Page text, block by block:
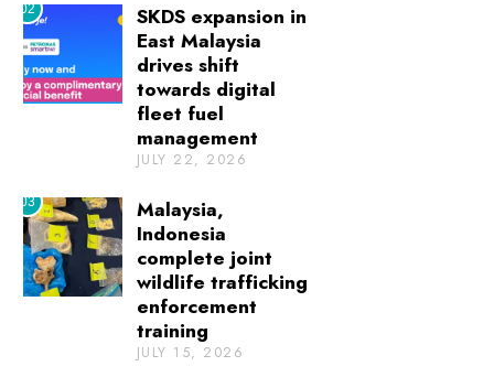
02
SKDS expansion in
East Malaysia
drives shift
towards digital
fleet fuel
management
JULY 22, 2026
03
Malaysia,
Indonesia
complete joint
wildlife trafficking
enforcement
training
JULY 15, 2026